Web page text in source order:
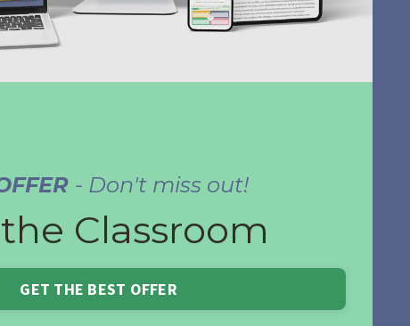
- Don't miss out!
Classroom
GET THE BEST OFFER